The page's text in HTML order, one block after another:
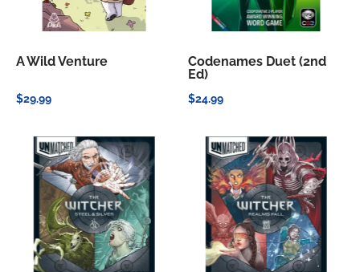
A Wild Venture
$29.99
Codenames Duet (2nd
Ed)
$24.99